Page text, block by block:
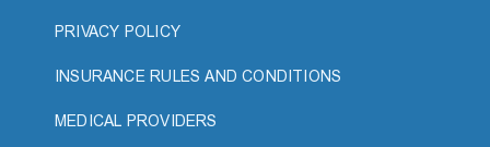
PRIVACY POLICY
INSURANCE RULES AND CONDITIONS
MEDICAL PROVIDERS